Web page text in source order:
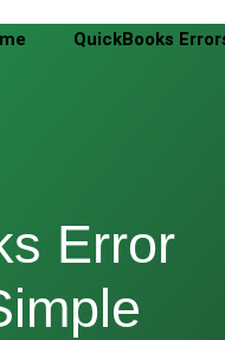
QuickBooks
Error